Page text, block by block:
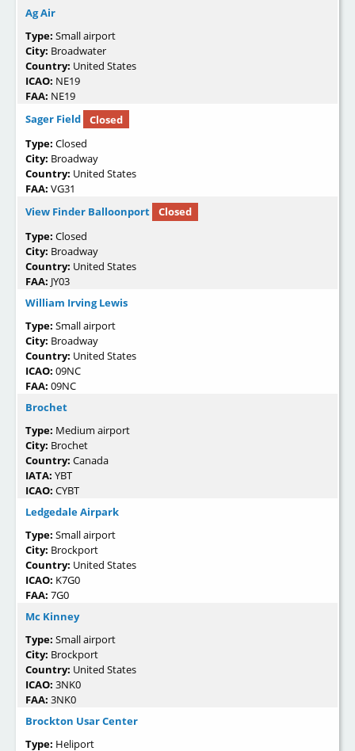
Ag Air
Type: Small airport
City: Broadwater
Country: United States
ICAO: NE19
FAA: NE19
Sager Field
Closed
Type: Closed
City: Broadway
Country: United States
FAA: VG31
View Finder Balloonport
Closed
Type: Closed
City: Broadway
Country: United States
FAA: JY03
William Irving Lewis
Type: Small airport
City: Broadway
Country: United States
ICAO: 09NC
FAA: 09NC
Brochet
Type: Medium airport
City: Brochet
Country: Canada
IATA: YBT
ICAO: CYBT
Ledgedale Airpark
Type: Small airport
City: Brockport
Country: United States
ICAO: K7G0
FAA: 7G0
Mc Kinney
Type: Small airport
City: Brockport
Country: United States
ICAO: 3NK0
FAA: 3NK0
Brockton Usar Center
Type: Heliport